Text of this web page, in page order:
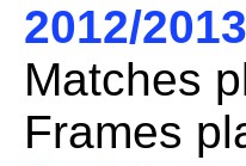
2012/2013
Matches
Frames